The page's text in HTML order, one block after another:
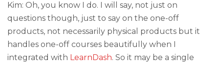
Kim: Oh, you know I do. I will say, not just on
questions though, just to say on the one-off
products, not necessarily physical products but it
handles one-off courses beautifully when I
integrated with LearnDash. So it may be a single